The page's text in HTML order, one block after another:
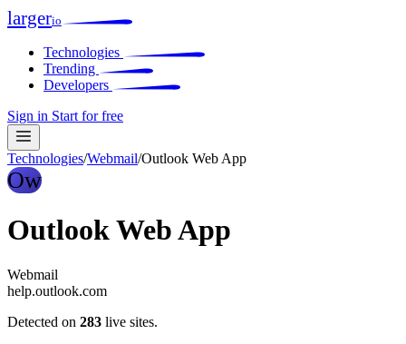
largerio
Technologies
Trending
Developers
Sign in Start for free
Technologies/Webmail/Outlook Web App
Ow
Outlook Web App
Webmail
help.outlook.com
Detected on 283 live sites.